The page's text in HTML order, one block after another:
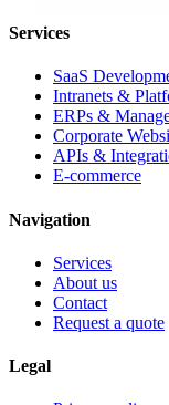
Services
SaaS
Intranets &
ERPs &
Corporate
APIs &
E-commerce
Navigation
Services
About us
Contact
Request a quote
Legal